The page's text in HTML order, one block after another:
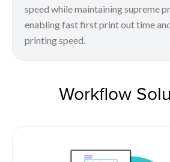
speed while maintaining supreme
enabling fast first print out time
printing speed.
Workflow